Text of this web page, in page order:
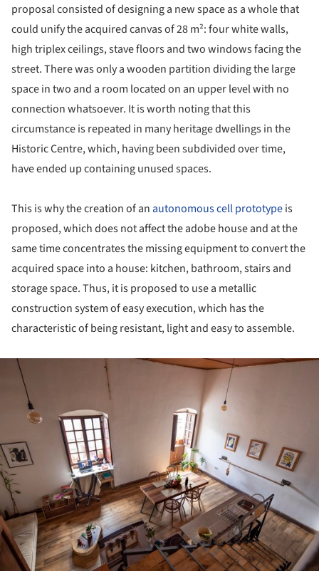
proposal consisted of designing a new space as a whole that
could unify the acquired canvas of 28 m²: four white walls,
high triplex ceilings, stave floors and two windows facing the
street. There was only a wooden partition dividing the large
space in two and a room located on an upper level with no
connection whatsoever. It is worth noting that this
circumstance is repeated in many heritage dwellings in the
Historic Centre, which, having been subdivided over time,
have ended up containing unused spaces.
This is why the creation of an autonomous cell prototypeis
proposed, which does not affect the adobe house and at the
same time concentrates the missing equipment to convert the
acquired space into a house: kitchen, bathroom, stairs and
storage space. Thus, it is proposed to use a metallic
construction system of easy execution, which has the
characteristic of being resistant, light and easy to assemble.